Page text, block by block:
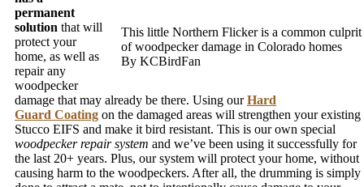
This little Northern Flicker is a common culprit
of woodpecker damage in Colorado homes
By KCBirdFan
permanent
solution that will
protect your
home, as well as
repair any
woodpecker
damage that may already be there. Using ourHard
Guard Coating on the damaged areas will strengthen your existing
Stucco EIFS and make it bird resistant. This is our own special
woodpecker repair system and we’ve been using it successfully for
the last 20+ years. Plus, our system will protect your home, without
causing harm to the woodpeckers. After all, the drumming is simply